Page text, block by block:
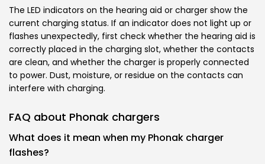
The LED indicators on the hearing aid or charger show the
current charging status. If an indicator does not light up or
flashes unexpectedly, first check whether the hearing aid is
correctly placed in the charging slot, whether the contacts
are clean, and whether the charger is properly connected
to power. Dust, moisture, or residue on the contacts can
interfere with charging.
FAQ about Phonak chargers
What does it mean when my Phonak charger
flashes?